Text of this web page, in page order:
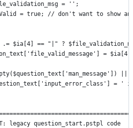
= '';
= true; // don't want to show
.= $ia[4] == "|" ?
=
||
= '
legacy question_start.pstpl code